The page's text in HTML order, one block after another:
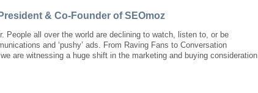
& Co-Founder of SEOmoz
People all over the world are declining to watch, listen to, or be
and ‘pushy’ ads. From Raving Fans to Conversation
are witnessing a huge shift in the marketing and buying consideration